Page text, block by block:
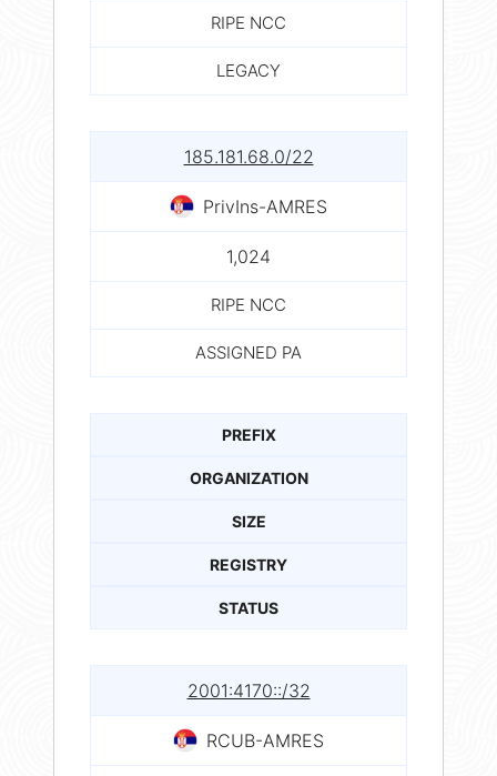
RIPE NCC
LEGACY
185.181.68.0/22
PrivIns-AMRES
1,024
RIPE NCC
ASSIGNED PA
PREFIX
ORGANIZATION
SIZE
REGISTRY
STATUS
2001:4170::/32
RCUB-AMRES